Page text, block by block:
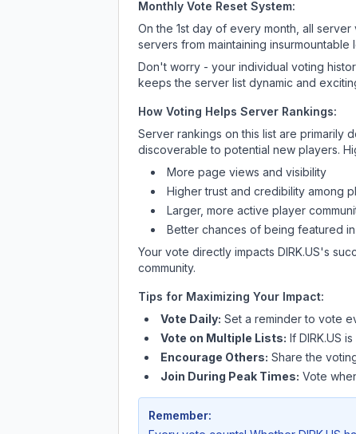
Monthly Vote Reset System:
On the 1st day of every month, all
servers from maintaining
Don't worry - your individual voting
keeps the server list dynamic and
How Voting Helps Server Rankings:
Server rankings on this list are primarily
discoverable to potential new players.
More page views and visibility
Higher trust and credibility among
Larger, more active player
Better chances of being featured
Your vote directly impacts DIRK.US's
community.
Tips for Maximizing Your Impact:
Vote Daily: Set a reminder to vote
Vote on Multiple Lists: If DIRK.US is
Encourage Others: Share the
Join During Peak Times: Vote
Remember: